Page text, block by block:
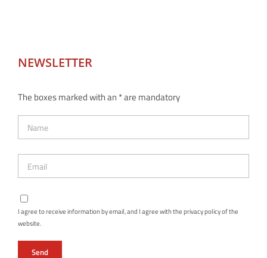
NEWSLETTER
The boxes marked with an * are mandatory
I agree to receive information by email, and I agree with the privacy policy of the
website.